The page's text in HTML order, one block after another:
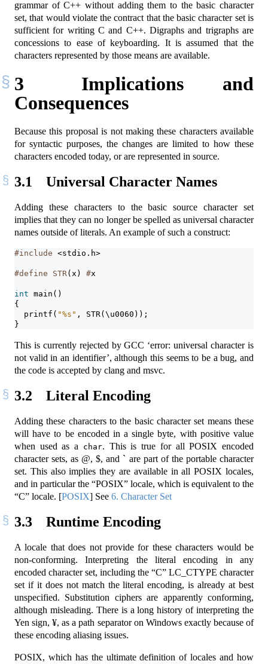
grammar of C++ without adding them to the basic character
set, that would violate the contract that the basic character set is
sufficient for writing C and C++. Digraphs and trigraphs are
concessions to ease of keyboarding. It is assumed that the
characters represented by those means are available.
3
Implications and
Consequences
Because this proposal is not making these characters available
for syntactic purposes, the changes are limited to how these
characters encoded today, or are represented in source.
3.1 Universal Character Names
Adding these characters to the basic source character set
implies that they can no longer be spelled as universal character
names outside of literals. An example of such a construct:
#include <stdio.h>
#define STR(x) #x
int main()
{
  printf(
"%s " , STR(\u0060));
}
This is currently rejected by GCC ‘error: universal character is
not valid in an identifier’, although this seems to be a bug, and
the code is accepted by clang and msvc.
3.2 Literal Encoding
Adding these characters to the basic character set means these
will have to be encoded in a single byte, with positive value
when used as a
char. This is true for all POSIX encoded
character sets, as @, $, and ` are part of the portable character
set. This also implies they are available in all POSIX locales,
and in particular the “POSIX” locale, which is equivalent to the
“C” locale. [POSIX] See 6. Character Set
3.3 Runtime Encoding
A locale that does not provide for these characters would be
non-conforming. Interpreting the literal encoding in any
encoded character set, including the “C” LC_CTYPE character
set if it does not match the literal encoding, is already at best
unspecified. Substitution ciphers are apparently conforming,
although misleading. There is a long history of interpreting the
Yen sign, ¥, as a path separator on Windows exactly because of
these encoding aliasing issues.
POSIX, which has the ultimate definition of locales and how